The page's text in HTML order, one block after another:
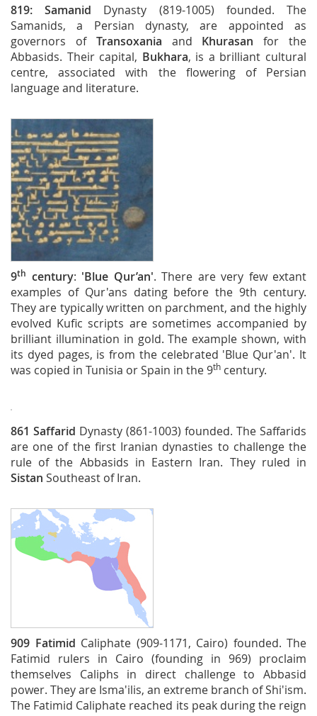
819: Samanid Dynasty (819-1005) founded. The
Samanids, a Persian dynasty, are appointed as
governors of Transoxania and Khurasan for the
Abbasids. Their capital, Bukhara, is a brilliant cultural
centre, associated with the flowering of Persian
language and literature.
9th century: 'Blue Qur’an'. There are very few extant
examples of Qur'ans dating before the 9th century.
They are typically written on parchment, and the highly
evolved Kufic scripts are sometimes accompanied by
brilliant illumination in gold. The example shown, with
its dyed pages, is from the celebrated 'Blue Qur'an'. It
was copied in Tunisia or Spain in the 9th century.
861 Saffarid Dynasty (861-1003) founded. The Saffarids
are one of the first Iranian dynasties to challenge the
rule of the Abbasids in Eastern Iran. They ruled in
Sistan Southeast of Iran.
909 Fatimid Caliphate (909-1171, Cairo) founded. The
Fatimid rulers in Cairo (founding in 969) proclaim
themselves Caliphs in direct challenge to Abbasid
power. They are Isma'ilis, an extreme branch of Shi'ism.
The Fatimid Caliphate reached its peak during the reign